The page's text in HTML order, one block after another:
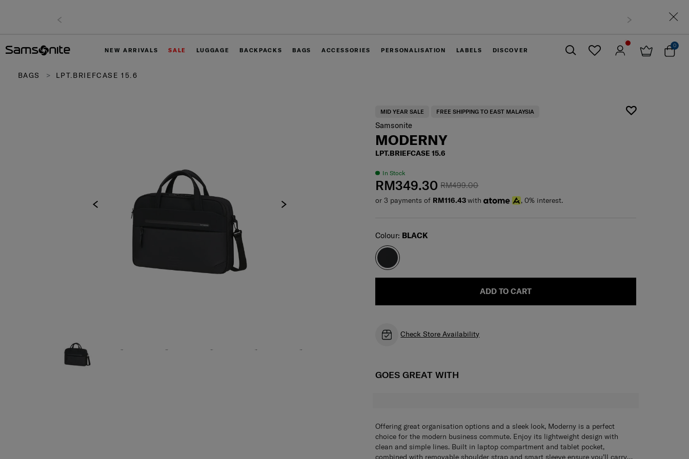
NEW ARRIVALS SALE LUGGAGE BACKPACKS BAGS ACCESSORIES PERSONALISATION LABELS DISCOVER
0
BAGS LPT.BRIEFCASE 15.6
MID YEAR SALE FREE SHIPPING TO EAST MALAYSIA
Samsonite
MODERNY
LPT.BRIEFCASE 15.6
In Stock
RM499.00
RM349.30
or 3 payments of RM116.43with , 0% interest.
Select
Colour: BLACK
ADD TO CART
Check Store Availability
GOES GREAT WITH
Offering great organisation options and a sleek look, Moderny is a perfect
choice for the modern business commute. Enjoy its lightweight design with
clean and simple lines. Built in laptop compartment and tablet pocket,
combined with removable shoulder strap and smart sleeve ensure you’ll carry